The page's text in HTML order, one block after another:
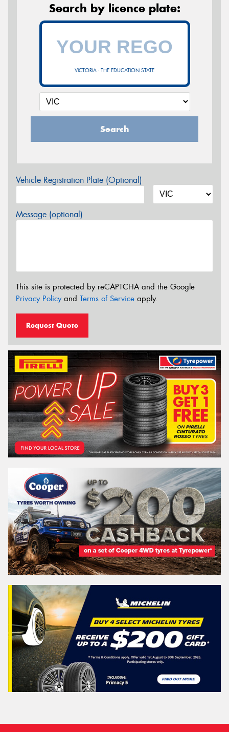
Search by licence plate:
VICTORIA - THE EDUCATION STATE
Search
Vehicle Registration Plate (Optional)
Message (optional)
This site is protected by reCAPTCHA and the Google
Privacy Policyand Terms of Service apply.
Request Quote